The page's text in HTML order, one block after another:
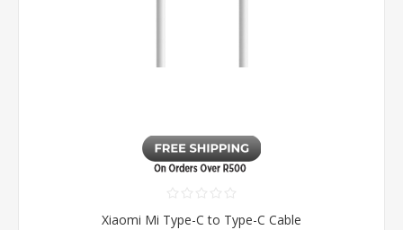
Xiaomi Mi Type-C to Type-C Cable